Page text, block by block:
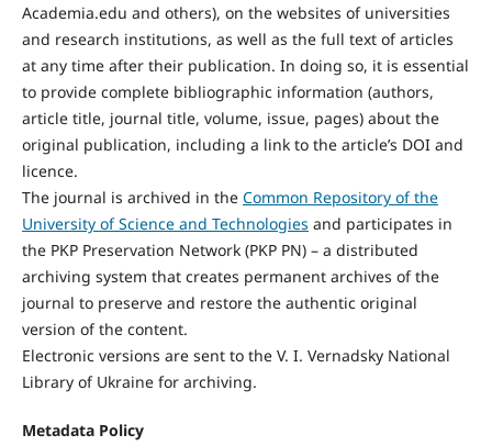
Academia.edu and others), on the websites of universities
and research institutions, as well as the full text of articles
at any time after their publication. In doing so, it is essential
to provide complete bibliographic information (authors,
article title, journal title, volume, issue, pages) about the
original publication, including a link to the article’s DOI and
licence.
The journal is archived in the Common Repository of the
University of Science and Technologies and participates in
the PKP Preservation Network (PKP PN) – a distributed
archiving system that creates permanent archives of the
journal to preserve and restore the authentic original
version of the content.
Electronic versions are sent to the V. I. Vernadsky National
Library of Ukraine for archiving.
Metadata Policy